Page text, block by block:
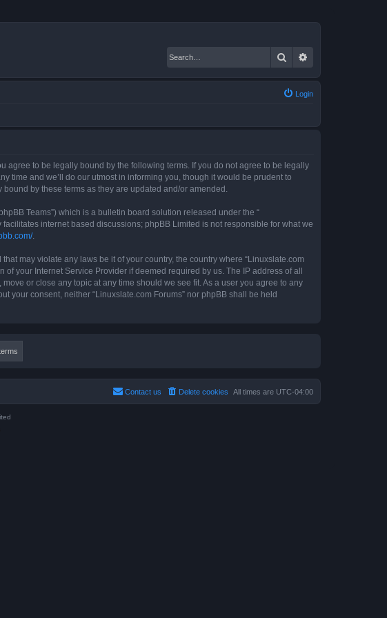
Search
Login
agree to be legally bound by the following terms. If you do not agree to be legally
time and we’ll do our utmost in informing you, though it would be prudent to
by these terms as they are updated and/or amended.
Teams”) which is a bulletin board solution released under the “
facilitates internet based discussions; phpBB Limited is not responsible for what we
.
may violate any laws be it of your country, the country where “Linuxslate.com
your Internet Service Provider if deemed required by us. The IP address of all
or close any topic at any time should we see fit. As a user you agree to any
your consent, neither “Linuxslate.com Forums” nor phpBB shall be held
All times are UTC-04:00
Delete cookies
Contact us